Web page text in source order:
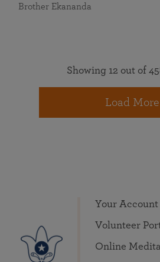
Brother Ekananda
Showing 12 out of
Load More
Your Account
Volunteer
Online